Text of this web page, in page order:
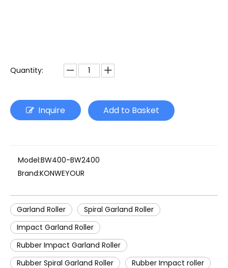
Quantity:
Inquire Add to Basket
Model:BW400-BW2400
Brand:KONWEYOUR
Garland Roller
Spiral Garland Roller
Impact Garland Roller
Rubber Impact Garland Roller
Rubber Spiral Garland Roller
Rubber Impact roller